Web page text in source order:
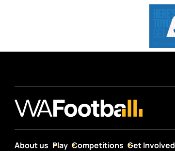
About us Play Competitions Get Involved